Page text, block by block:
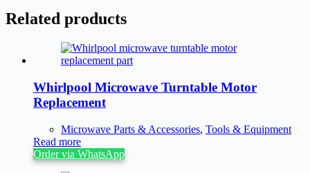
Related products
Whirlpool Microwave Turntable Motor
Replacement
Microwave Parts & Accessories, Tools & Equipment
Read more
Order via WhatsApp